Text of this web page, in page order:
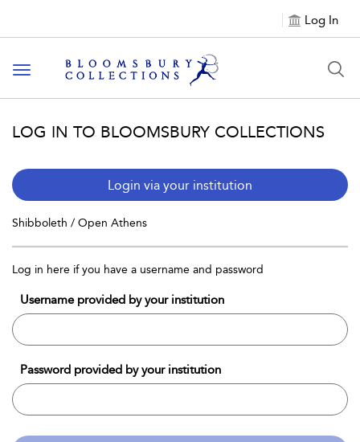
Log In
Toggle navigation
LOG IN TO BLOOMSBURY COLLECTIONS
Login via your institution
Shibboleth / Open Athens
Log in here if you have a username and password
Username provided by your institution
Password provided by your institution